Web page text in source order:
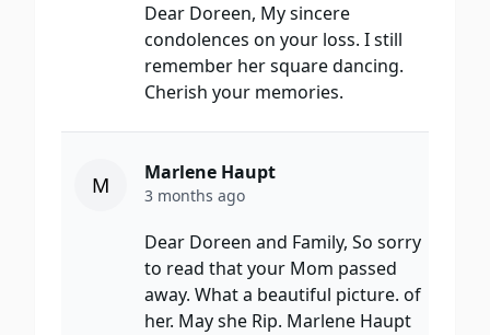
Dear Doreen, My sincere
condolences on your loss. I still
remember her square dancing.
Cherish your memories.
M Marlene Haupt
3 months ago
Dear Doreen and Family, So sorry
to read that your Mom passed
away. What a beautiful picture. of
her. May she Rip. Marlene Haupt